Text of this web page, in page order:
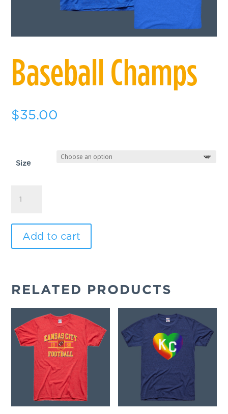
Baseball Champs
$35.00
Size
Add to cart
RELATED PRODUCTS